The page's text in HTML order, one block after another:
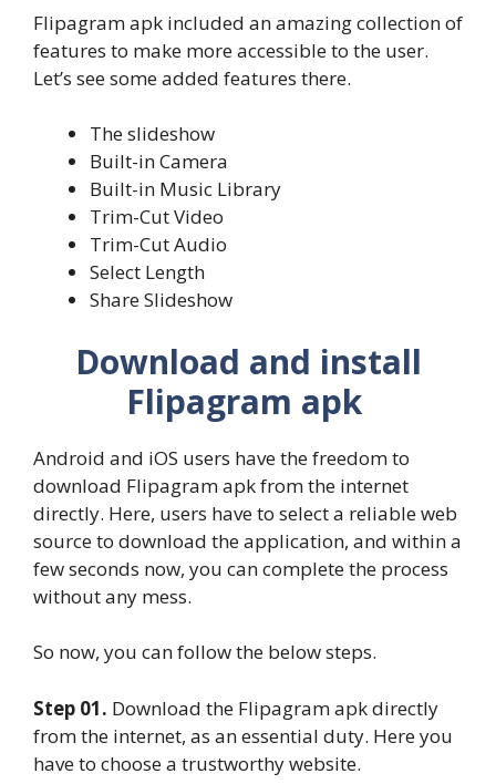
Flipagram apk included an amazing collection of
features to make more accessible to the user.
Let’s see some added features there.
The slideshow
Built-in Camera
Built-in Music Library
Trim-Cut Video
Trim-Cut Audio
Select Length
Share Slideshow
Download and install
Flipagram apk
Android and iOS users have the freedom to
download Flipagram apk from the internet
directly. Here, users have to select a reliable web
source to download the application, and within a
few seconds now, you can complete the process
without any mess.
So now, you can follow the below steps.
Step 01. Download the Flipagram apk directly
from the internet, as an essential duty. Here you
have to choose a trustworthy website.